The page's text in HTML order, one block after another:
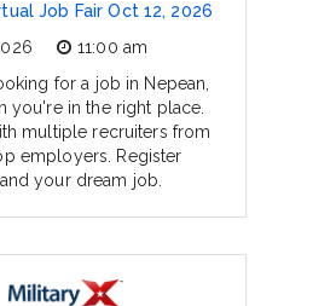
Job Fair Oct 12, 2026
11:00 am
for a job in Nepean,
you're in the right place.
multiple recruiters from
employers. Register
your dream job.